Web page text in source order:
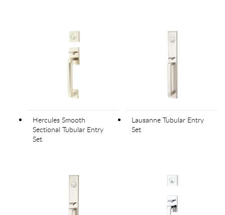
Hercules Smooth
Sectional Tubular Entry
Set
Lausanne Tubular Entry
Set